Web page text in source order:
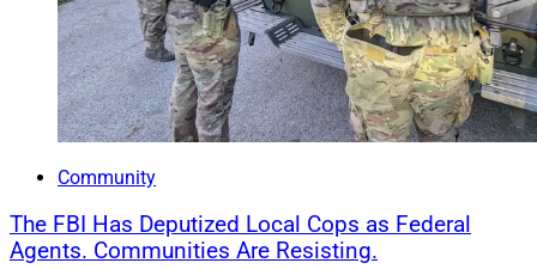
Community
The FBI Has Deputized Local Cops as Federal
Agents. Communities Are Resisting.